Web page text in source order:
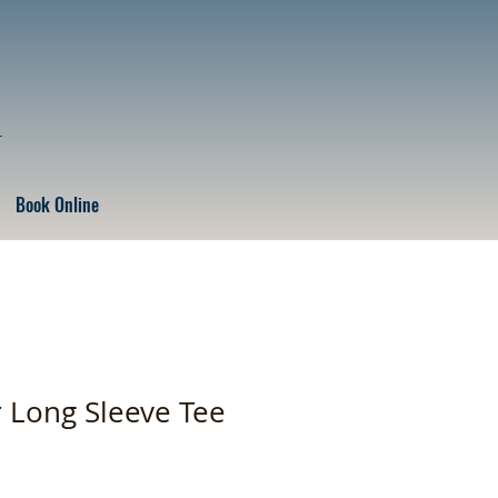
Book Online
Long Sleeve Tee